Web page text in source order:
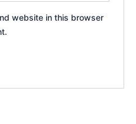
website in this browser